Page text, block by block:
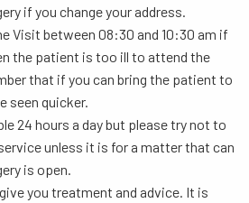
if you change your address.
Visit between 08:30 and 10:30 am if
the patient is too ill to attend the
that if you can bring the patient to
seen quicker.
24 hours a day but please try not to
unless it is for a matter that can
is open.
you treatment and advice. It is